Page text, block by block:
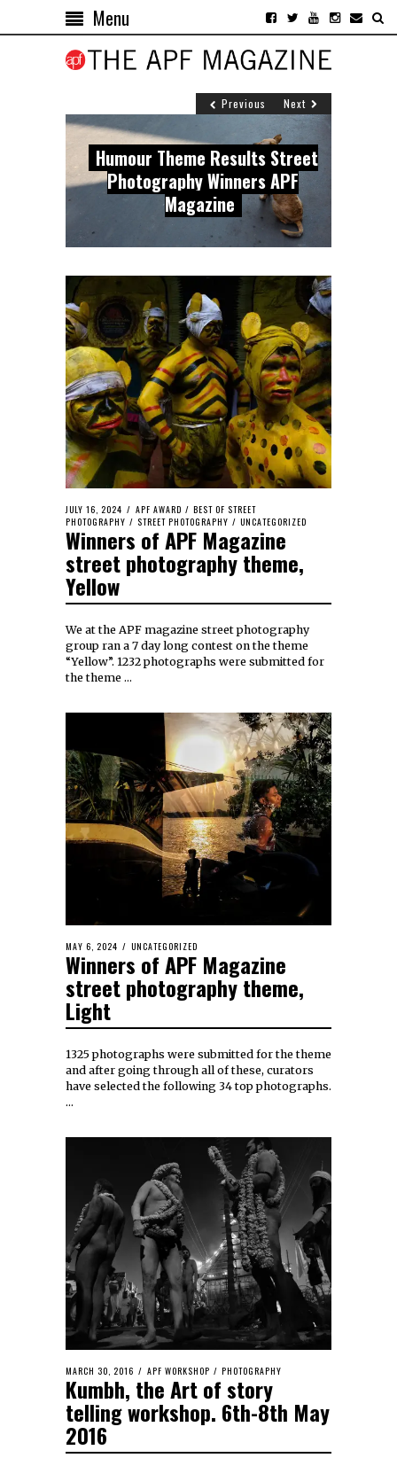
Menu
Humour Theme Results Street
Photography Winners APF
Magazine
Street Photography Winners of
the Dynamism Theme, APF
Magazine
APF Magazine presents winners
of the Poetry theme
Top Street Photography Winners
of the Emotions Theme Challenge
Previous Next
JULY 16, 2024 APF AWARD / BEST OF STREET
PHOTOGRAPHY / STREET PHOTOGRAPHY / UNCATEGORIZED
Winners of APF Magazine
street photography theme,
Yellow
We at the APF magazine street photography
group ran a 7 day long contest on the theme
“Yellow”. 1232 photographs were submitted for
the theme …
MAY 6, 2024 UNCATEGORIZED
Winners of APF Magazine
street photography theme,
Light
1325 photographs were submitted for the theme
and after going through all of these, curators
have selected the following 34 top photographs.
…
MARCH 30, 2016 APF WORKSHOP / PHOTOGRAPHY
Kumbh, the Art of story
telling workshop. 6th-8th May
2016